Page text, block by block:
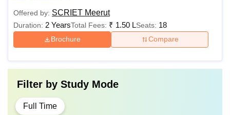
Offered by: SCRIET Meerut
Duration: 2 YearsTotal Fees: ₹ 1.50 LSeats: 18
Brochure Compare
Filter by Study Mode
Full Time